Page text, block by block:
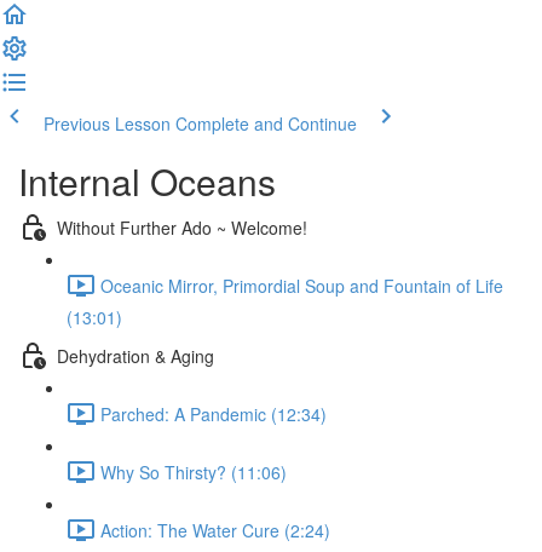
Previous Lesson Complete and Continue
Internal Oceans
Without Further Ado ~ Welcome!
Oceanic Mirror, Primordial Soup and Fountain of Life
(13:01)
Dehydration & Aging
Parched: A Pandemic (12:34)
Why So Thirsty? (11:06)
Action: The Water Cure (2:24)